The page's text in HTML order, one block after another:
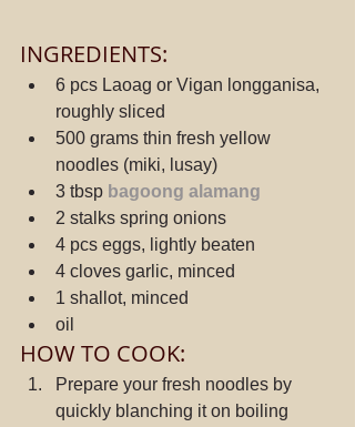
INGREDIENTS:
6 pcs Laoag or Vigan longganisa,
roughly sliced
500 grams thin fresh yellow
noodles (miki, lusay)
3 tbsp bagoong alamang
2 stalks spring onions
4 pcs eggs, lightly beaten
4 cloves garlic, minced
1 shallot, minced
oil
HOW TO COOK:
Prepare your fresh noodles by
quickly blanching it on boiling